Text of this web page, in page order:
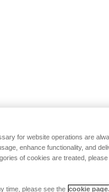
for website operations are
enhance functionality, and
of cookies are treated,
time, please see the cookie page.